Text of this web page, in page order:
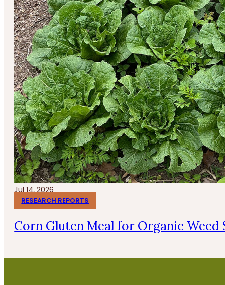
Jul 14, 2026
RESEARCH REPORTS
Corn Gluten Meal for Organic Weed